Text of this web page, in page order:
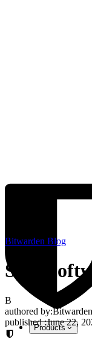
Products
Bitwarden Blog
SOS
B
authored by:Bitwarden
published:June 22,